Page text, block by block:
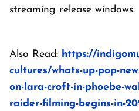
streaming release windows.
Also Read: https://
cultures/whats-up-pop-
on-lara-croft-in-phoebe-
raider-filming-begins-in-